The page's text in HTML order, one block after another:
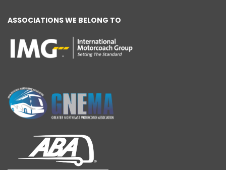
ASSOCIATIONS WE BELONG TO